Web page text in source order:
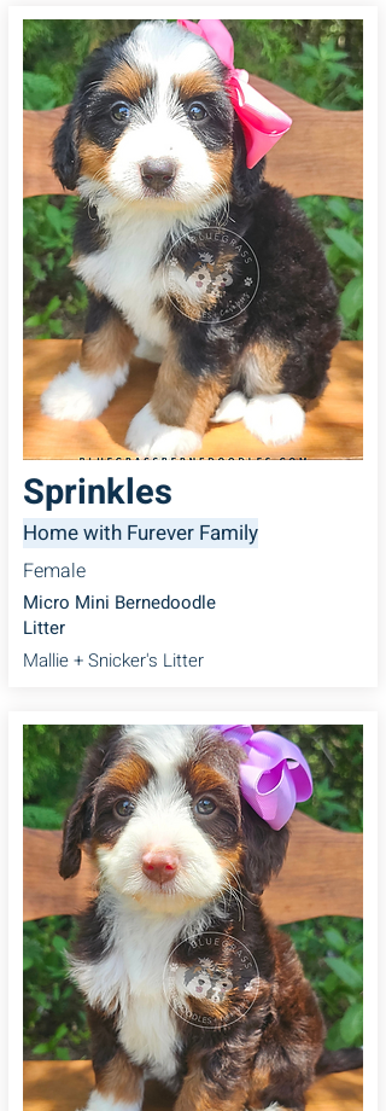
Sprinkles
Home with Furever Family
Female
Micro Mini Bernedoodle
Litter
Mallie + Snicker's Litter